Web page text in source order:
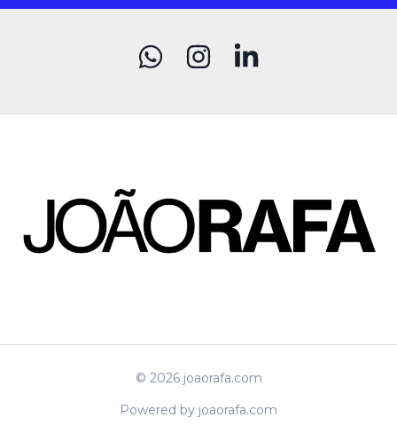
© 2026 joaorafa.com
Powered by joaorafa.com